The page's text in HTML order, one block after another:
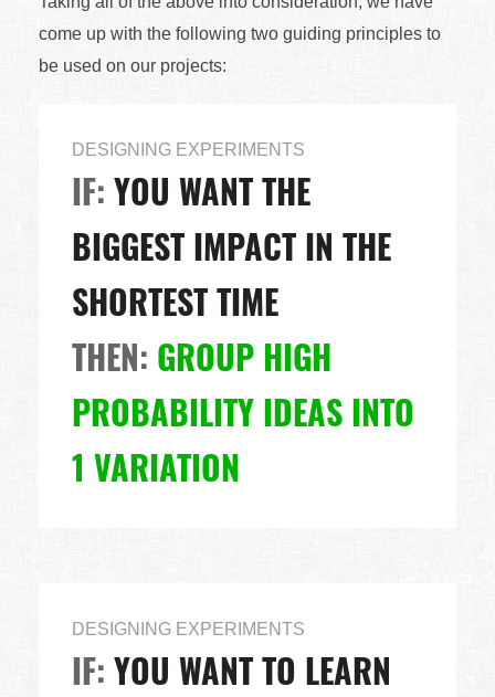
come up with the following two guiding principles to
be used on our projects:
DESIGNING EXPERIMENTS
IF: YOU WANT THE
BIGGEST IMPACT IN THE
SHORTEST TIME
THEN: GROUP HIGH
PROBABILITY IDEAS INTO
1 VARIATION
DESIGNING EXPERIMENTS
IF: YOU WANT TO LEARN